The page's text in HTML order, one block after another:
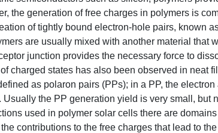
the generation of free charges in polymers is
of tightly bound electron-hole pairs, known
are usually mixed with another material that
junction provides the necessary force to
charged states has also been observed in neat
as polaron pairs (PPs); in a PP, the
the PP generation yield is very small, but
used in polymer solar cells there are
contributions to the free charges that lead to